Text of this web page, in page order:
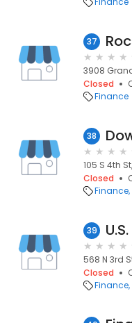
37
3908
Closed
Finance
38
105 S 4th
Closed
Finance
39
568 N 3rd
Closed
Finance